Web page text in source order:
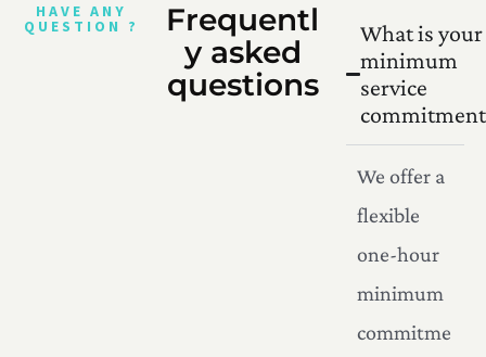
HAVE ANY
QUESTION ?
Frequentl
y asked
questions
What is your
minimum
service
We offer a
flexible
one-hour
minimum
commitme